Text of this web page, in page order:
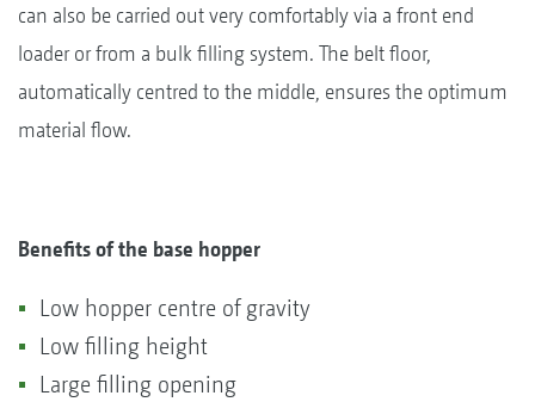
can also be carried out very comfortably via a front end
loader or from a bulk filling system. The belt floor,
automatically centred to the middle, ensures the optimum
material flow.
Benefits of the base hopper
Low hopper centre of gravity
Low filling height
Large filling opening